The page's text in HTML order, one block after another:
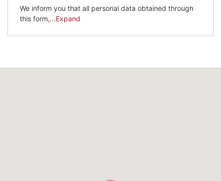
We inform you that all personal data obtained through
this form,...Expand